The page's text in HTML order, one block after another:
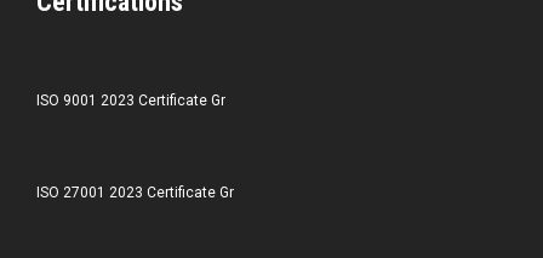
ISO 9001 2023 Certificate Gr
ISO 27001 2023 Certificate Gr